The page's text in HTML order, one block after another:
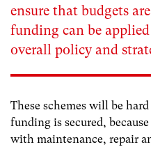
ensure that budgets
funding can be
overall policy and
These schemes will be
funding is secured,
with maintenance, repair